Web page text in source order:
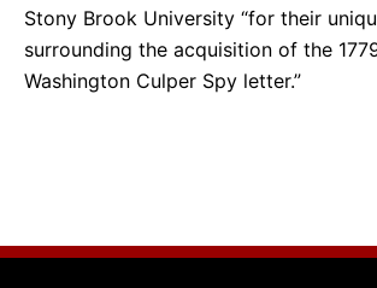
Stony Brook University “for their
surrounding the acquisition of the
Washington Culper Spy letter.”